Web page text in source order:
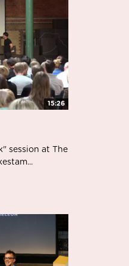
15:26
session at The